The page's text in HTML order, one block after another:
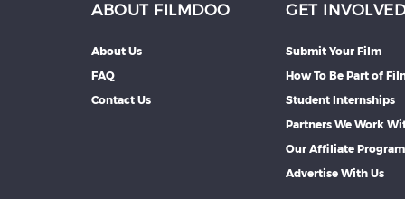
ABOUT FILMDOO
About Us
FAQ
Contact Us
GET INVOLVED
Submit Your Film
How To Be Part of
Student Internships
Partners We Work
Our Affiliate
Advertise With Us